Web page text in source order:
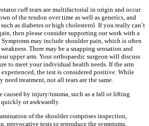
cuff tears are multifactorial in origin and occur
of the tendon over time as well as genetics, and
as diabetes or high cholesterol. If you really can’t
then please consider supporting our work with a
may include shoulder pain, which is often
There may be a snapping sensation and
upper arm. Your orthopaedic surgeon will discuss
to meet your individual health needs. If the arm
the test is considered positive. While
need treatment, not all tears are the same.
caused by injury/trauma, such as a fall or lifting
or awkwardly.
of the shoulder comprises inspection,
provocative tests to reproduce the symptoms,